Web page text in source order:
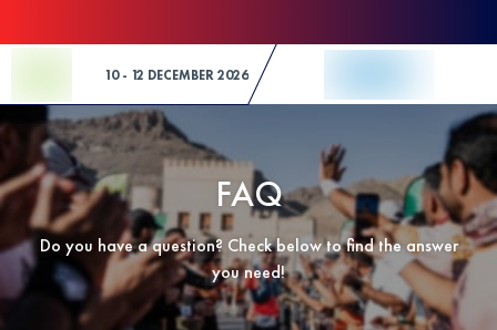
10 - 12 DECEMBER 2026
FAQ
Do you have a question? Check below to find the answer
you need!